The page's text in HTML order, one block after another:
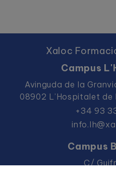
Xaloc
Campus
Avinguda de la
08902 L’Hospitalet
+34 93
Campus
C/